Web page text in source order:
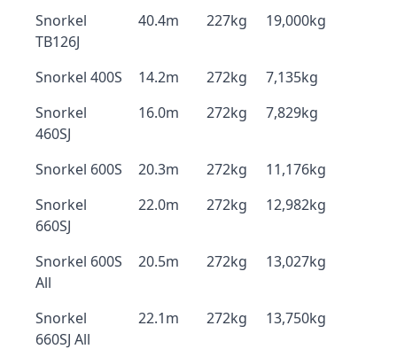
Snorkel
TB126J
40.4m 227kg 19,000kg
Snorkel 400S 14.2m 272kg
7,135kg
Snorkel
460SJ
16.0m 272kg 7,829kg
Snorkel 600S 20.3m 272kg
11,176kg
Snorkel
660SJ
22.0m 272kg 12,982kg
Snorkel 600S
All
20.5m 272kg 13,027kg
Snorkel
660SJ All
22.1m 272kg 13,750kg